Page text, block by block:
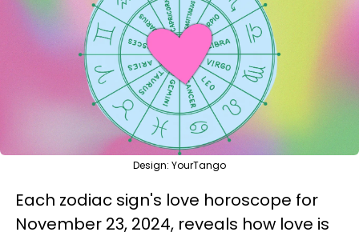
Design: YourTango
Each zodiac sign's love horoscope for
November 23, 2024, reveals how love is